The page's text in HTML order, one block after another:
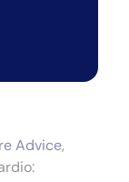
about
it.
Advice,